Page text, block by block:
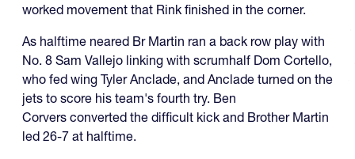
worked movement that Rink finished in the corner.
As halftime neared Br Martin ran a back row play with
No. 8 Sam Vallejo linking with scrumhalf Dom Cortello,
who fed wing Tyler Anclade, and Anclade turned on the
jets to score his team's fourth try. Ben
Corvers converted the difficult kick and Brother Martin
led 26-7 at halftime.